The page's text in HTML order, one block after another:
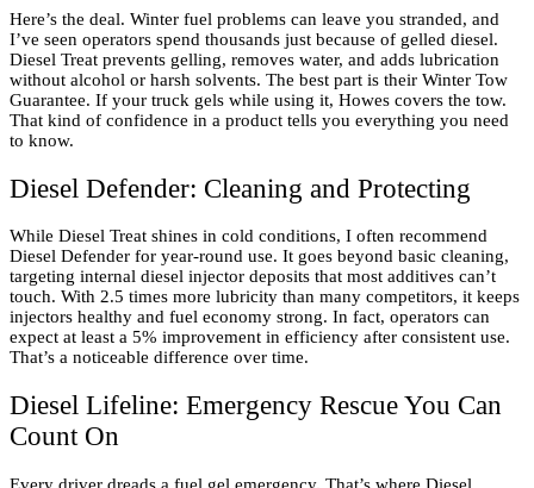
Here’s the deal. Winter fuel problems can leave you stranded, and
I’ve seen operators spend thousands just because of gelled diesel.
Diesel Treat prevents gelling, removes water, and adds lubrication
without alcohol or harsh solvents. The best part is their Winter Tow
Guarantee. If your truck gels while using it, Howes covers the tow.
That kind of confidence in a product tells you everything you need
to know.
Diesel Defender: Cleaning and Protecting
While Diesel Treat shines in cold conditions, I often recommend
Diesel Defender for year-round use. It goes beyond basic cleaning,
targeting internal diesel injector deposits that most additives can’t
touch. With 2.5 times more lubricity than many competitors, it keeps
injectors healthy and fuel economy strong. In fact, operators can
expect at least a 5% improvement in efficiency after consistent use.
That’s a noticeable difference over time.
Diesel Lifeline: Emergency Rescue You Can
Count On
Every driver dreads a fuel gel emergency. That’s where Diesel